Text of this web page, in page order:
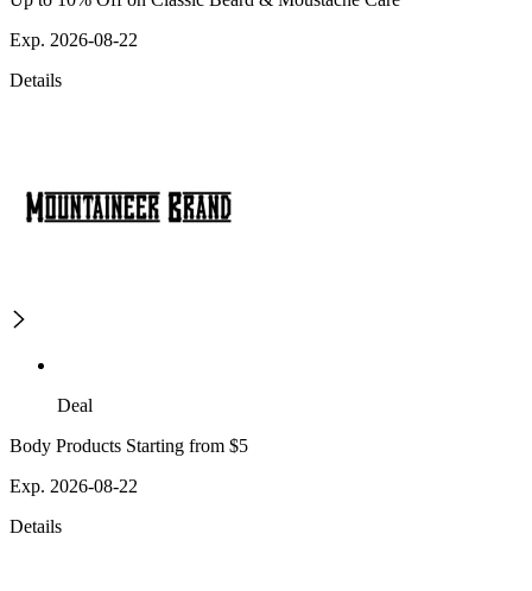
Exp. 2026-08-22
Details
Deal
Body Products Starting from $5
Exp. 2026-08-22
Details